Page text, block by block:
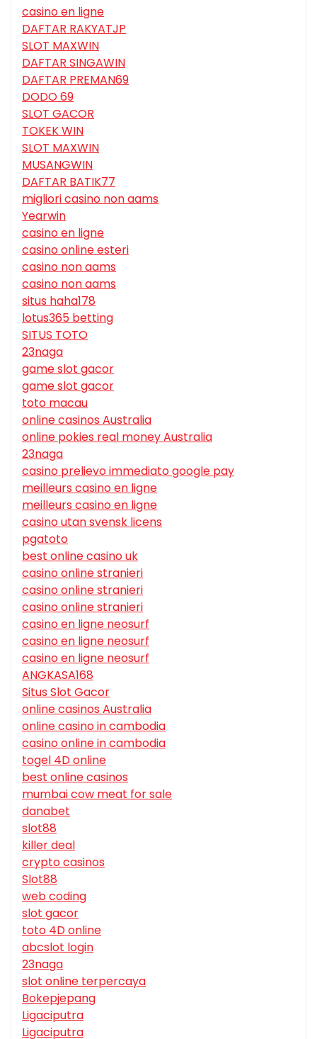
casino en ligne
DAFTAR RAKYATJP
SLOT MAXWIN
DAFTAR SINGAWIN
DAFTAR PREMAN69
DODO 69
SLOT GACOR
TOKEK WIN
SLOT MAXWIN
MUSANGWIN
DAFTAR BATIK77
migliori casino non aams
Yearwin
casino en ligne
casino online esteri
casino non aams
casino non aams
situs haha178
lotus365 betting
SITUS TOTO
23naga
game slot gacor
game slot gacor
toto macau
online casinos Australia
online pokies real money Australia
23naga
casino prelievo immediato google pay
meilleurs casino en ligne
meilleurs casino en ligne
casino utan svensk licens
pgatoto
best online casino uk
casino online stranieri
casino online stranieri
casino online stranieri
casino en ligne neosurf
casino en ligne neosurf
casino en ligne neosurf
ANGKASA168
Situs Slot Gacor
online casinos Australia
online casino in cambodia
casino online in cambodia
togel 4D online
best online casinos
mumbai cow meat for sale
danabet
slot88
killer deal
crypto casinos
Slot88
web coding
slot gacor
toto 4D online
abcslot login
23naga
slot online terpercaya
Bokepjepang
Ligaciputra
Ligaciputra